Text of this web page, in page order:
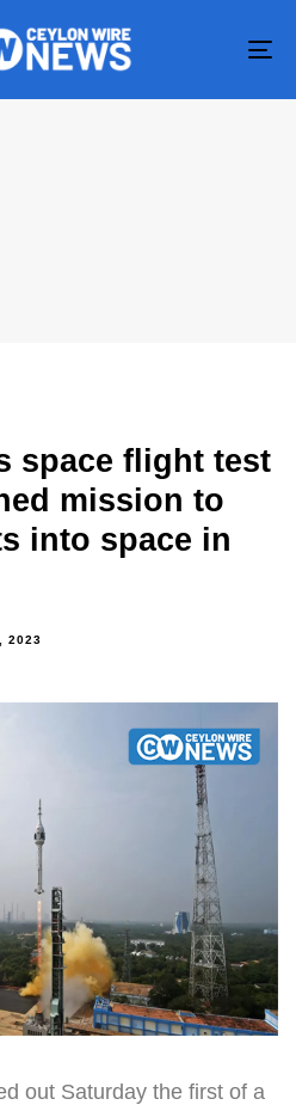
space flight test
mission to
into space in
2023
out Saturday the first of a